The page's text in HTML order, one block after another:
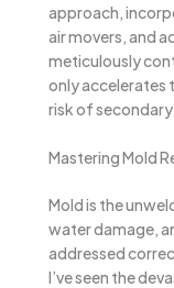
approach,
air movers, and
meticulously
only accelerates
risk of secondary
Mastering Mold
Mold is the
water damage,
addressed
I’ve seen the